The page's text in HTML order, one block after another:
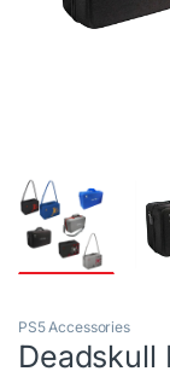
PS5 Accessories
Deadskull